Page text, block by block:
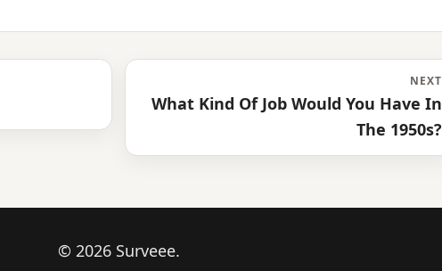
NEXT
What Kind Of Job Would You Have In
The 1950s?
© 2026 Surveee.